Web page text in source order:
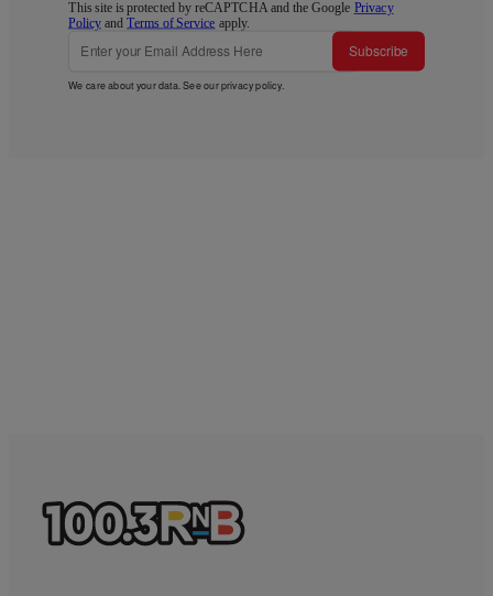
This site is protected by reCAPTCHA and the Google Privacy
Policy andTerms of Service apply.
Subscribe
We care about your data. See ourprivacy policy.